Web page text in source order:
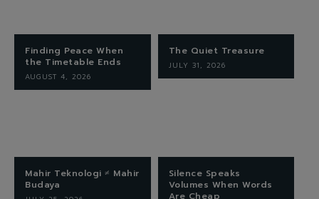
Finding Peace When
the Timetable Ends
AUGUST 4, 2026
The Quiet Treasure
JULY 31, 2026
Mahir Teknologi ≠ Mahir
Budaya
Silence Speaks
Volumes When Words
Are Cheap